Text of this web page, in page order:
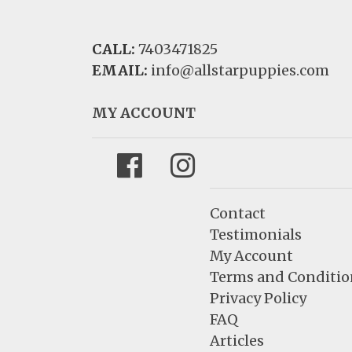
CALL: 7403471825
EMAIL: info@allstarpuppies.com
MY ACCOUNT
FacebookInstagram
Contact
Testimonials
My Account
Terms and
Privacy Policy
FAQ
Articles